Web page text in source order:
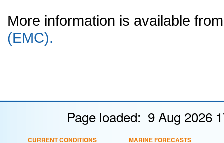
More information is available
(EMC).
Page loaded: 9 Aug 2026
CURRENT CONDITIONS MARINE FORECASTS